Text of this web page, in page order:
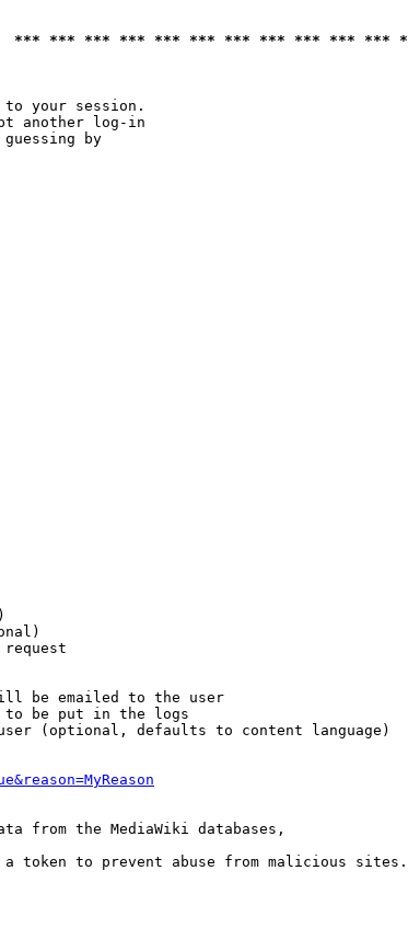
*** *** *** *** *** *** *** *** *** *** ***
your session.
another log-in
guessing by
request
be emailed to the user
be put in the logs
(optional, defaults to content language)
from the MediaWiki databases,
token to prevent abuse from malicious sites.